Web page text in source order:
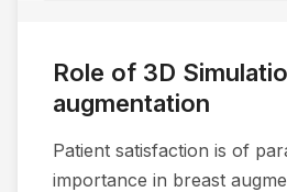
Role of 3D
augmentation
Patient satisfaction is of
importance in breast